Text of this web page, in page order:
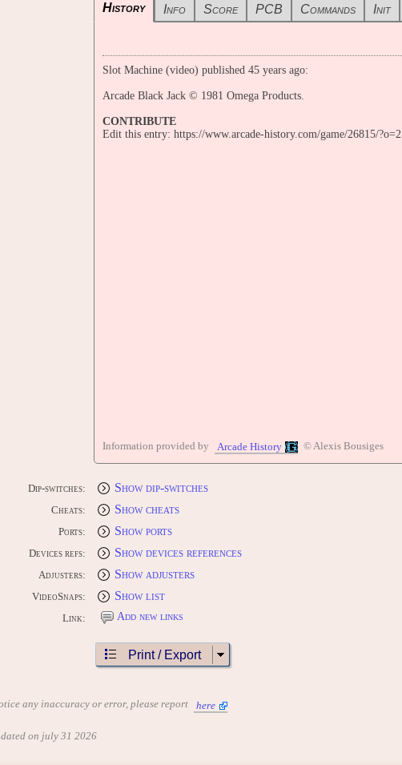
History Info Score PCB Commands Init
Slot Machine (video) published 45 years ago:
Arcade Black Jack © 1981 Omega Products.
CONTRIBUTE
Edit this entry: https://www.arcade-history.com/game/26815/?o=2
Information provided by Arcade History © Alexis Bousiges
Dip-switches: Show dip-switches
Cheats: Show cheats
Ports: Show ports
Devices refs: Show devices references
Adjusters: Show adjusters
VideoSnaps: Show list
Link: Add new links
Print / Export
any inaccuracy or error, please report here
on july 31 2026